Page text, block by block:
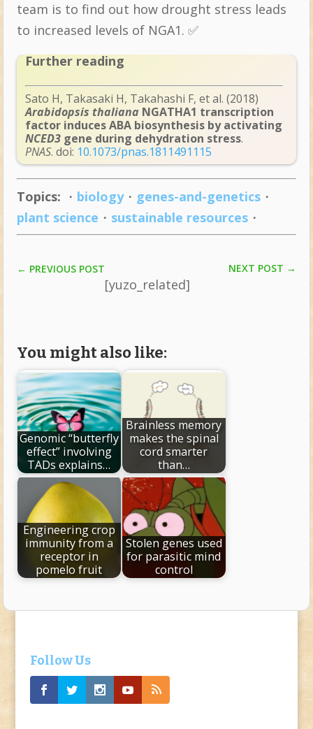
team is to find out how drought stress leads
to increased levels of NGA1. ✅
Further reading
Sato H, Takasaki H, Takahashi F, et al. (2018)
Arabidopsis thaliana NGATHA1 transcription
factor induces ABA biosynthesis by activating
NCED3gene during dehydration stress.
PNAS. doi: 10.1073/pnas.1811491115
Topics: ・ biology・ genes-and-genetics・
plant science ・ sustainable resources・
← PREVIOUS POST NEXT POST →
[yuzo_related]
You might also like:
Genomic “butterfly
effect” involving
TADs explains…
Brainless memory
makes the spinal
cord smarter
than…
Engineering crop
immunity from a
receptor in
pomelo fruit
Stolen genes used
for parasitic mind
control
Follow Us